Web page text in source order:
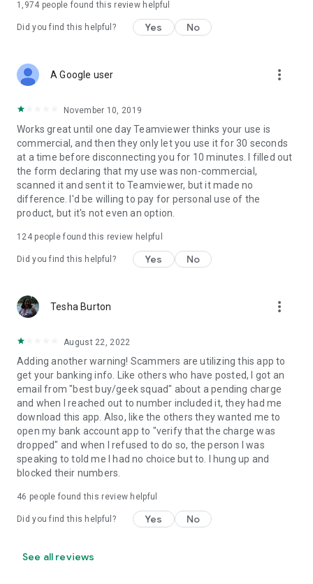
1,974 people found this review helpful
Did you find this helpful? Yes No
A Google user more_vert
November 10, 2019
Works great until one day Teamviewer thinks your use is
commercial, and then they only let you use it for 30 seconds
at a time before disconnecting you for 10 minutes. I filled out
the form declaring that my use was non-commercial,
scanned it and sent it to Teamviewer, but it made no
difference. I'd be willing to pay for personal use of the
product, but it's not even an option.
124people found this review helpful
Did you find this helpful? Yes No
Tesha Burton more_vert
August 22, 2022
Adding another warning! Scammers are utilizing this app to
get your banking info. Like others who have posted, I got an
email from "best buy/geek squad" about a pending charge
and when I reached out to number included it, they had me
download this app. Also, like the others they wanted me to
open my bank account app to "verify that the charge was
dropped" and when I refused to do so, the person I was
speaking to told me I had no choice but to. I hung up and
blocked their numbers.
46 people found this review helpful
Did you find this helpful? Yes No
See all reviews